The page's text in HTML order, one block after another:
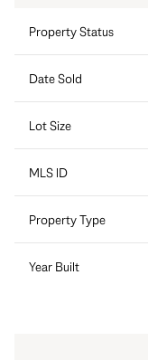
Property Status
Date Sold
Lot Size
MLS ID
Property Type
Year Built